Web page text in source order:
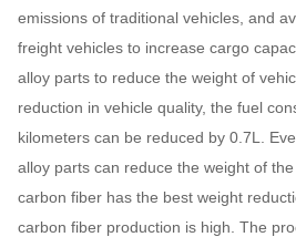
emissions of traditional vehicles, and
freight vehicles to increase cargo
alloy parts to reduce the weight of
reduction in vehicle quality, the fuel
kilometers can be reduced by 0.7L.
alloy parts can reduce the weight of
carbon fiber has the best weight
carbon fiber production is high. The